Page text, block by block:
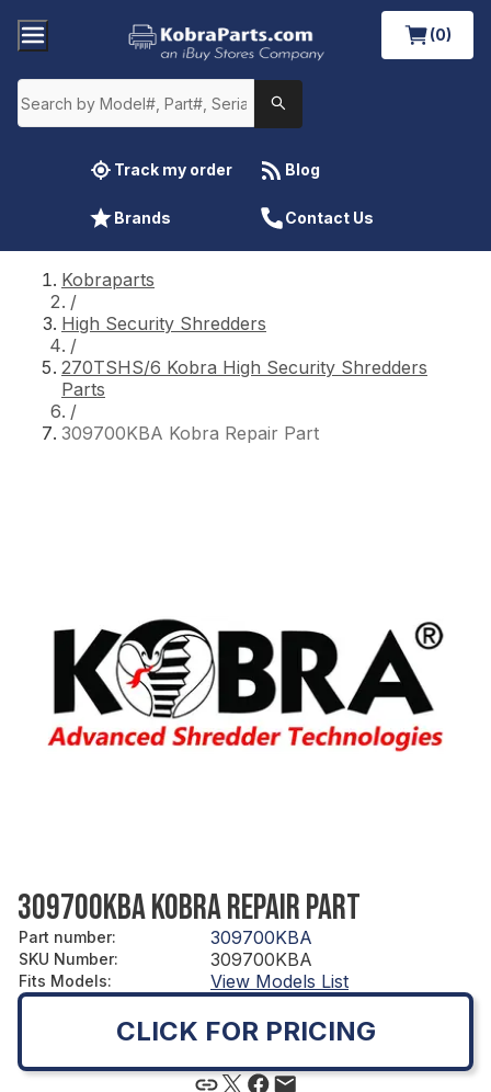
(0)
Track my order Blog
Brands Contact Us
Kobraparts
/
High Security Shredders
/
270TSHS/6 Kobra High Security Shredders
Parts
/
309700KBA Kobra Repair Part
309700KBA KOBRA REPAIR PART
Part number: 309700KBA
SKU Number: 309700KBA
Fits Models: View Models List
CLICK FOR PRICING